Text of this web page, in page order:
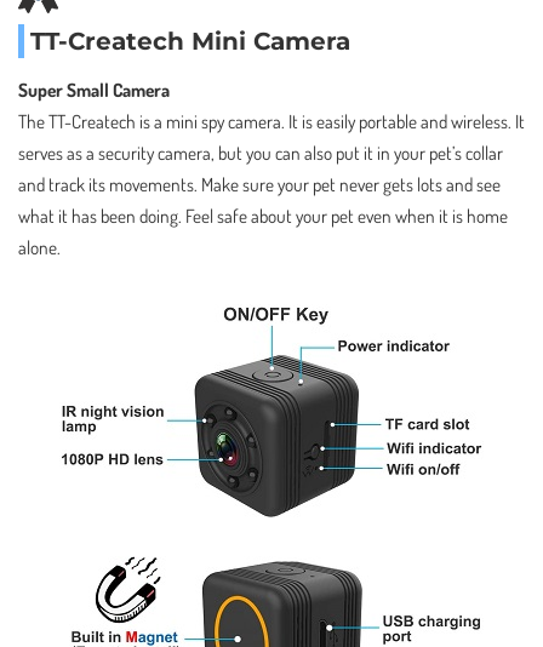
TT-Createch Mini Camera
Super Small Camera
The TT-Createch is a mini spy camera. It is easily portable and wireless. It
serves as a security camera, but you can also put it in your pet’s collar
and track its movements. Make sure your pet never gets lots and see
what it has been doing. Feel safe about your pet even when it is home
alone.